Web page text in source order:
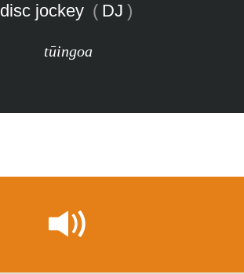
disc jockey ( DJ )
tūingoa